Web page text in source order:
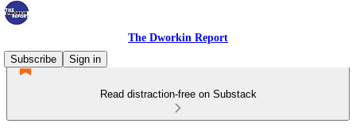
The Dworkin Report
Subscribe
Sign in
Read distraction-free on Substack